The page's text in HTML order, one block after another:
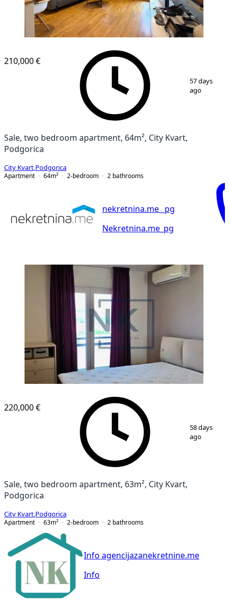
1/ 13
210,000 €
57 days
ago
Sale, two bedroom apartment, 64m², City Kvart,
Podgorica
City Kvart Podgorica
Apartment
64m² 2-bedroom 2 bathrooms
nekretnina.me _pg
Nekretnina.me_pg
220,000 €
58 days
ago
Sale, two bedroom apartment, 63m², City Kvart,
Podgorica
City Kvart Podgorica
Apartment
63m² 2-bedroom 2 bathrooms
Info agencijazanekretnine.me
Info